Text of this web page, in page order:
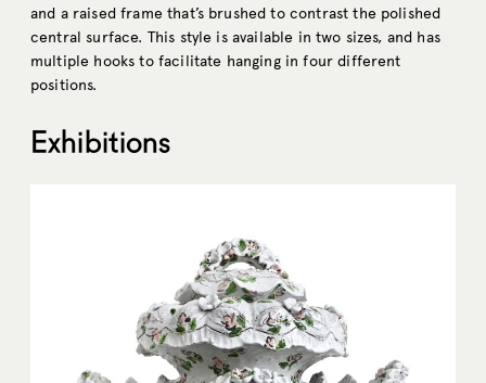
and a raised frame that’s brushed to contrast the polished
central surface. This style is available in two sizes, and has
multiple hooks to facilitate hanging in four different
positions.
Exhibitions